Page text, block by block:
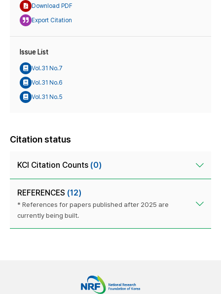
Download PDF
Export Citation
Issue List
Vol.31 No.7
Vol.31 No.6
Vol.31 No.5
Citation status
KCI Citation Counts (0)
REFERENCES (12)
* References for papers published after 2025 are
currently being built.